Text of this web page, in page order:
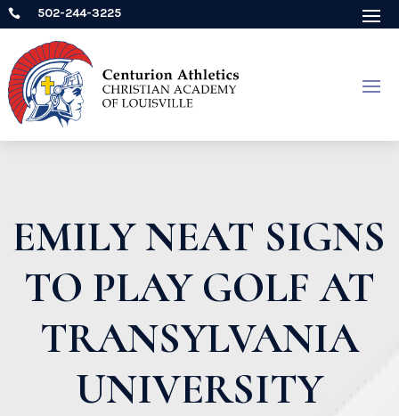
 502-244-3225
EMILY NEAT SIGNS
TO PLAY GOLF AT
TRANSYLVANIA
UNIVERSITY